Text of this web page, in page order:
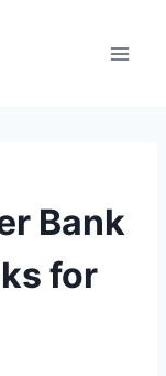
Bank
for